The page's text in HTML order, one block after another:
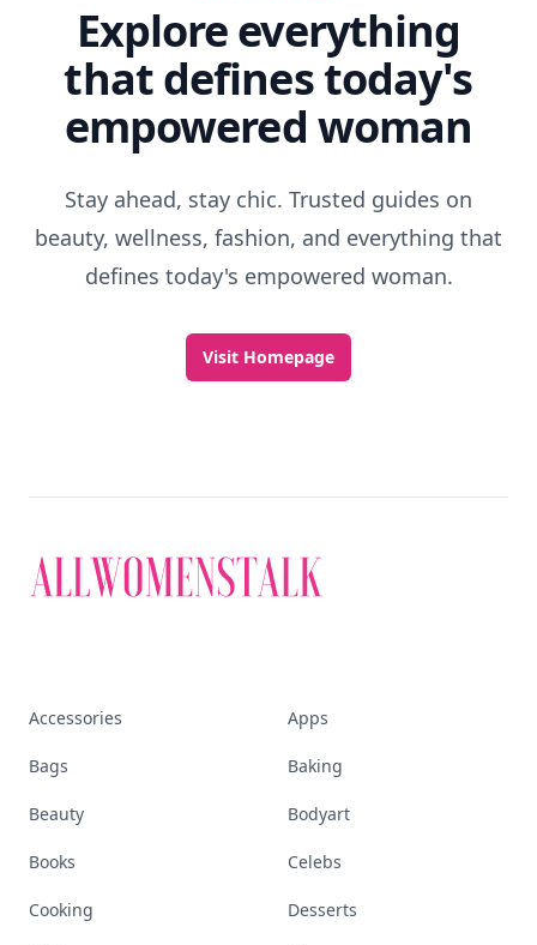
Explore everything
that defines today's
empowered woman
Stay ahead, stay chic. Trusted guides on
beauty, wellness, fashion, and everything that
defines today's empowered woman.
Visit Homepage
Accessories Apps
Bags Baking
Beauty Bodyart
Books Celebs
Cooking Desserts